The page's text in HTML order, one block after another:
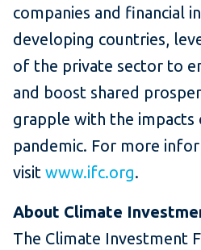
companies and financial
developing countries,
of the private sector to
and boost shared
grapple with the impacts
pandemic. For more
visit www.ifc.org.
About Climate
The Climate Investment